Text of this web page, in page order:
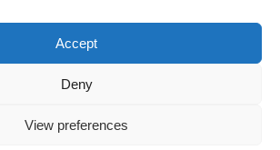
Accept
Deny
View preferences